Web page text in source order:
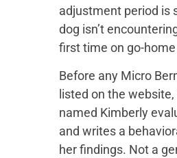
adjustment period is
dog isn’t
first time on go-home
Before any Micro
listed on the
named Kimberly
and writes a
her findings. Not a